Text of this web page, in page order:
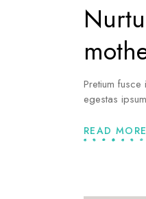
Pretium
egestas
READ MORE